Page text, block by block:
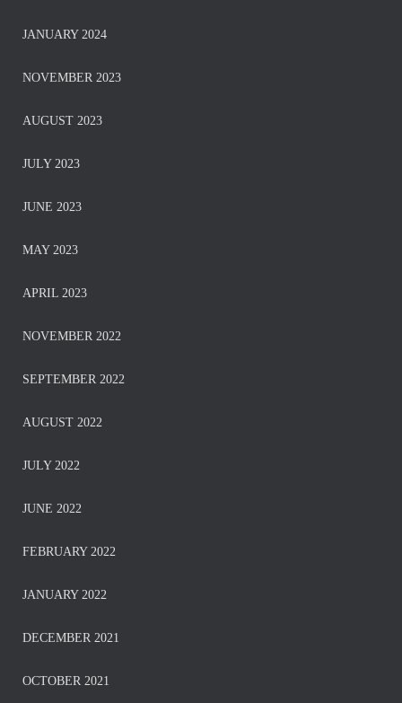
JANUARY 2024
NOVEMBER 2023
AUGUST 2023
JULY 2023
JUNE 2023
MAY 2023
APRIL 2023
NOVEMBER 2022
SEPTEMBER 2022
AUGUST 2022
JULY 2022
JUNE 2022
FEBRUARY 2022
JANUARY 2022
DECEMBER 2021
OCTOBER 2021